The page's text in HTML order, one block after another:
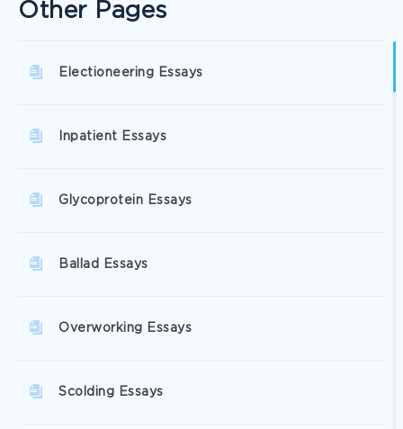
Other Pages
Electioneering Essays
Inpatient Essays
Glycoprotein Essays
Ballad Essays
Overworking Essays
Scolding Essays